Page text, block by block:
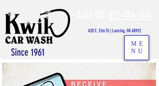
ME
NU
Since 1961
420 E. Elm St | Lansing, Mi 48912